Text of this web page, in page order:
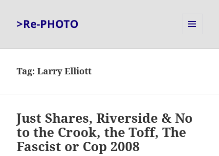
>Re-PHOTO
Tag:Larry Elliott
Just Shares, Riverside & No
to the Crook, the Toff, The
Fascist or Cop 2008